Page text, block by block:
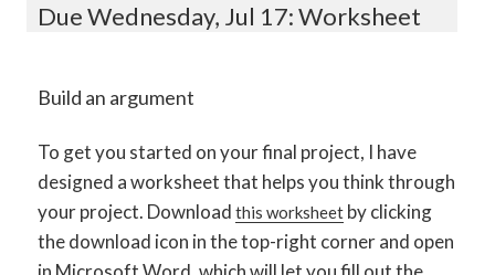
Due Wednesday, Jul 17: Worksheet
Build an argument
To get you started on your final project, I have
designed a worksheet that helps you think through
your project. Downloadthis worksheet by clicking
the download icon in the top-right corner and open